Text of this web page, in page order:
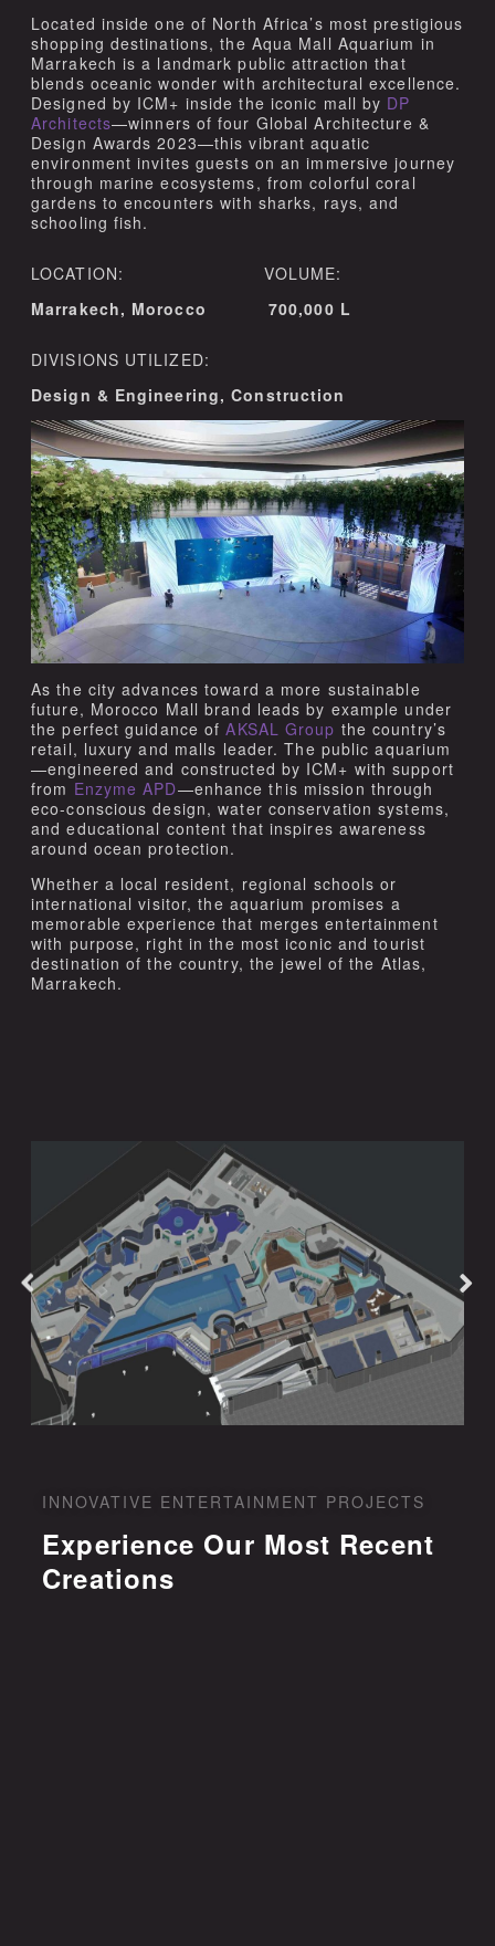
Located inside one of North Africa’s most prestigious
shopping destinations, the Aqua Mall Aquarium in
Marrakech is a landmark public attraction that
blends oceanic wonder with architectural excellence.
Designed by ICM+ inside the iconic mall by DP
Architects—winners of four Global Architecture &
Design Awards 2023—this vibrant aquatic
environment invites guests on an immersive journey
through marine ecosystems, from colorful coral
gardens to encounters with sharks, rays, and
schooling fish.
LOCATION: VOLUME:
Marrakech, Morocco 700,000 L
DIVISIONS UTILIZED:
Design & Engineering, Construction
As the city advances toward a more sustainable
future, Morocco Mall brand leads by example under
the perfect guidance ofAKSAL Group the country’s
retail, luxury and malls leader. The public aquarium
—engineered and constructed by ICM+ with support
from Enzyme APD—enhance this mission through
eco-conscious design, water conservation systems,
and educational content that inspires awareness
around ocean protection.
Whether a local resident, regional schools or
international visitor, the aquarium promises a
memorable experience that merges entertainment
with purpose, right in the most iconic and tourist
destination of the country, the jewel of the Atlas,
Marrakech.
INNOVATIVE ENTERTAINMENT PROJECTS
Experience Our Most Recent
Creations